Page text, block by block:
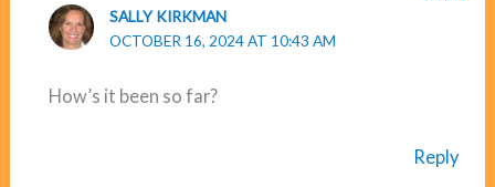
SALLY KIRKMAN
OCTOBER 16, 2024 AT 10:43 AM
How’s it been so far?
Reply